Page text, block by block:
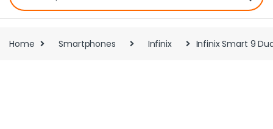
Home Smartphones Infinix Infinix Smart 9